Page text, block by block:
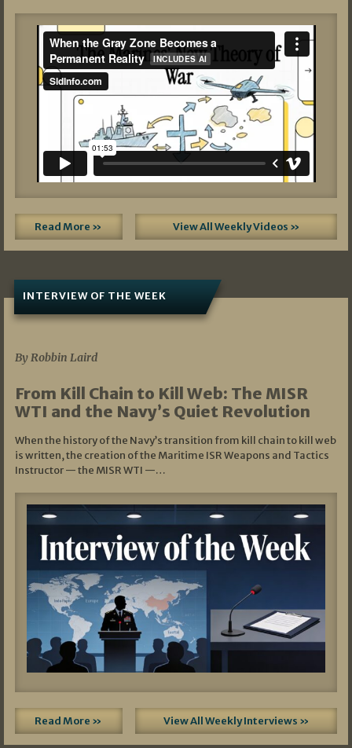
Read More » View All Weekly Videos »
INTERVIEW OF THE WEEK
By Robbin Laird
From Kill Chain to Kill Web: The MISR
WTI and the Navy’s Quiet Revolution
When the history of the Navy’s transition from kill chain to kill web
is written, the creation of the Maritime ISR Weapons and Tactics
Instructor — the MISR WTI —…
Read More » View All Weekly Interviews »